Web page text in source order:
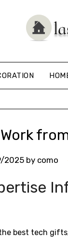
2025 by como
best tech